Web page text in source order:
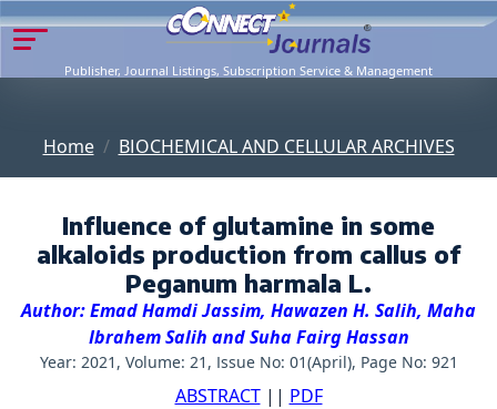
Publisher, Journal Listings, Subscription Service & Management
Home BIOCHEMICAL AND CELLULAR ARCHIVES
Influence of glutamine in some
alkaloids production from callus of
Peganum harmala L.
Author: Emad Hamdi Jassim, Hawazen H. Salih, Maha
Ibrahem Salih and Suha Fairg Hassan
Year: 2021, Volume: 21, Issue No: 01(April), Page No: 921
ABSTRACT|| PDF